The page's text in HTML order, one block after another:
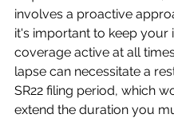
involves a proactive
it's important to keep your
coverage active at all
lapse can necessitate a
SR22 filing period, which
extend the duration you